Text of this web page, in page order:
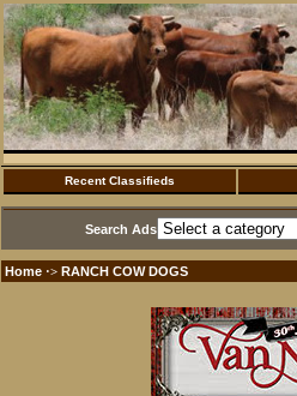
Recent Classifieds
Search Ads
Home ·> RANCH COW DOGS